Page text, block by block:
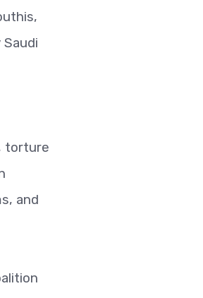
torture
and